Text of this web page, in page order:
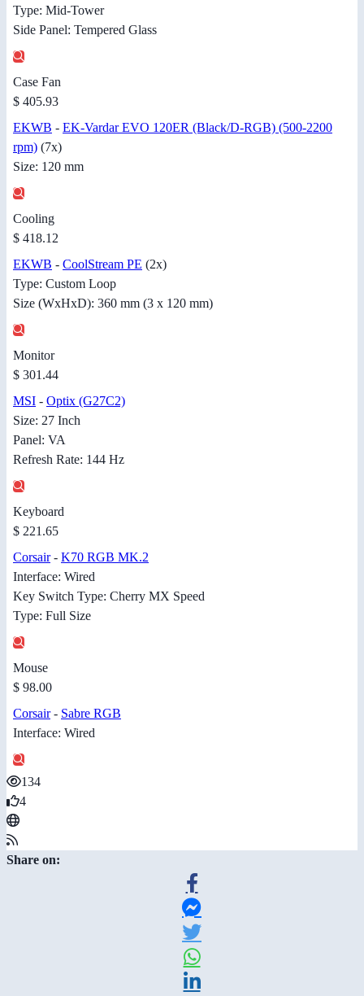
Type: Mid-Tower
Side Panel: Tempered Glass
Case Fan
$ 405.93
EKWB - EK-Vardar EVO 120ER (Black/D-RGB) (500-2200
rpm) (7x)
Size: 120 mm
Cooling
$ 418.12
EKWB - CoolStream PE (2x)
Type: Custom Loop
Size (WxHxD): 360 mm (3 x 120 mm)
Monitor
$ 301.44
MSI - Optix (G27C2)
Size: 27 Inch
Panel: VA
Refresh Rate: 144 Hz
Keyboard
$ 221.65
Corsair- K70 RGB MK.2
Interface: Wired
Key Switch Type: Cherry MX Speed
Type: Full Size
Mouse
$ 98.00
Corsair- Sabre RGB
Interface: Wired
134
4
Share on: